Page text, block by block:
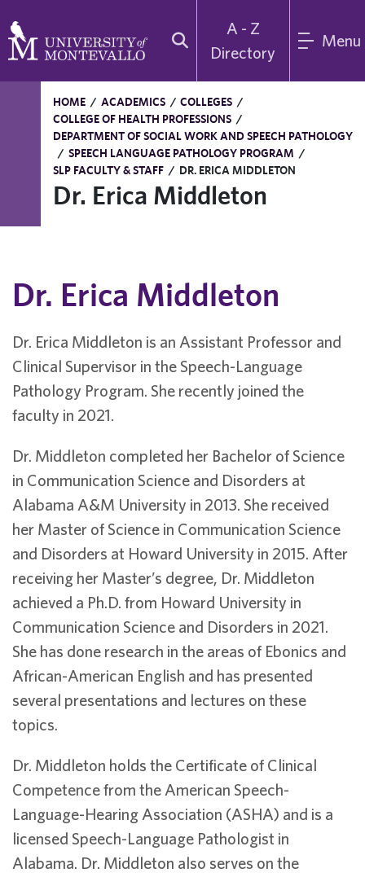
A - Z
Directory
Menu
HOME / ACADEMICS / COLLEGES /
COLLEGE OF HEALTH PROFESSIONS /
DEPARTMENT OF SOCIAL WORK AND SPEECH PATHOLOGY
/ SPEECH LANGUAGE PATHOLOGY PROGRAM /
SLP FACULTY & STAFF / DR. ERICA MIDDLETON
Dr. Erica Middleton
Dr. Erica Middleton
Dr. Erica Middleton is an Assistant Professor and
Clinical Supervisor in the Speech-Language
Pathology Program. She recently joined the
faculty in 2021.
Dr. Middleton completed her Bachelor of Science
in Communication Science and Disorders at
Alabama A&M University in 2013. She received
her Master of Science in Communication Science
and Disorders at Howard University in 2015. After
receiving her Master’s degree, Dr. Middleton
achieved a Ph.D. from Howard University in
Communication Science and Disorders in 2021.
She has done research in the areas of Ebonics and
African-American English and has presented
several presentations and lectures on these
topics.
Dr. Middleton holds the Certificate of Clinical
Competence from the American Speech-
Language-Hearing Association (ASHA) and is a
licensed Speech-Language Pathologist in
Alabama. Dr. Middleton also serves on the